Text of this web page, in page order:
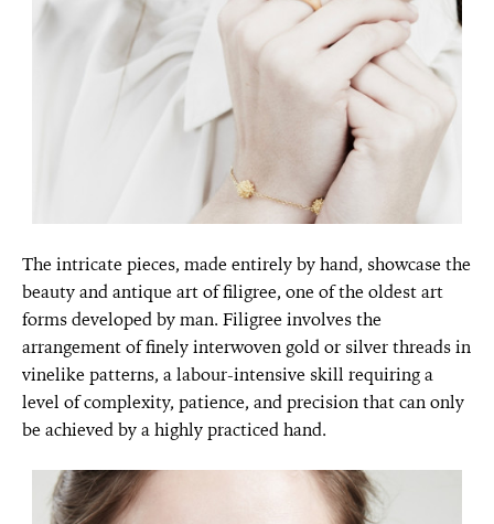
The intricate pieces, made entirely by hand, showcase the
beauty and antique art of filigree, one of the oldest art
forms developed by man. Filigree involves the
arrangement of finely interwoven gold or silver threads in
vinelike patterns, a labour-intensive skill requiring a
level of complexity, patience, and precision that can only
be achieved by a highly practiced hand.